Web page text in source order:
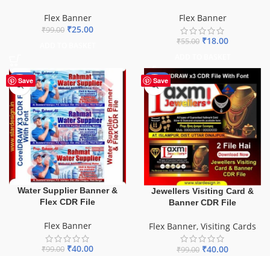
Flex Banner
₹99.00 ₹25.00
Flex Banner
₹55.00 ₹18.00
Save
-60%
Water Supplier Banner &
Flex CDR File
Flex Banner
₹99.00 ₹40.00
Save
-60%
Jewellers Visiting Card &
Banner CDR File
Flex Banner, Visiting Cards
₹99.00 ₹40.00